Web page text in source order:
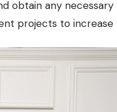
any necessary
projects to increase